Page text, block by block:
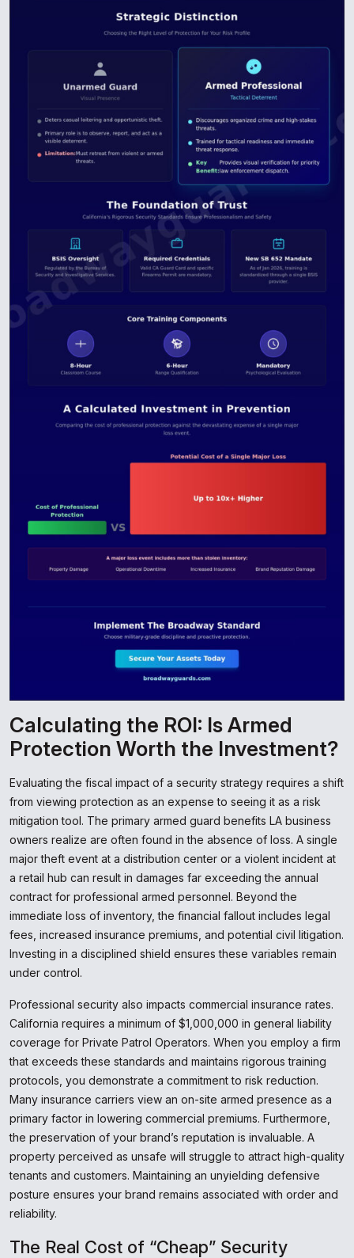
Calculating the ROI: Is Armed
Protection Worth the Investment?
Evaluating the fiscal impact of a security strategy requires a shift
from viewing protection as an expense to seeing it as a risk
mitigation tool. The primary armed guard benefits LA business
owners realize are often found in the absence of loss. A single
major theft event at a distribution center or a violent incident at
a retail hub can result in damages far exceeding the annual
contract for professional armed personnel. Beyond the
immediate loss of inventory, the financial fallout includes legal
fees, increased insurance premiums, and potential civil litigation.
Investing in a disciplined shield ensures these variables remain
under control.
Professional security also impacts commercial insurance rates.
California requires a minimum of $1,000,000 in general liability
coverage for Private Patrol Operators. When you employ a firm
that exceeds these standards and maintains rigorous training
protocols, you demonstrate a commitment to risk reduction.
Many insurance carriers view an on-site armed presence as a
primary factor in lowering commercial premiums. Furthermore,
the preservation of your brand’s reputation is invaluable. A
property perceived as unsafe will struggle to attract high-quality
tenants and customers. Maintaining an unyielding defensive
posture ensures your brand remains associated with order and
reliability.
The Real Cost of “Cheap” Security